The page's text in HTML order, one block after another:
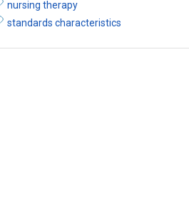
nursing therapy
standards characteristics